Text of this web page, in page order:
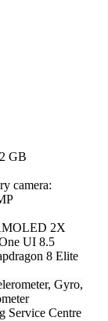
GB
camera:
2X
UI 8.5
8 Elite
Gyro,
Service Centre